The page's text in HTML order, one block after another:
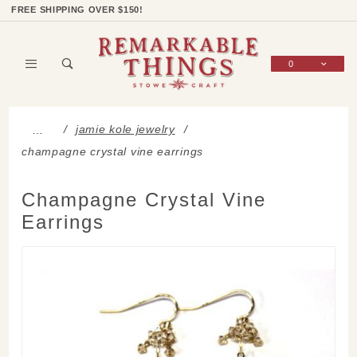
FREE SHIPPING OVER $150!
0
…
jamie kole jewelry
champagne crystal vine earrings
Champagne Crystal Vine
Earrings